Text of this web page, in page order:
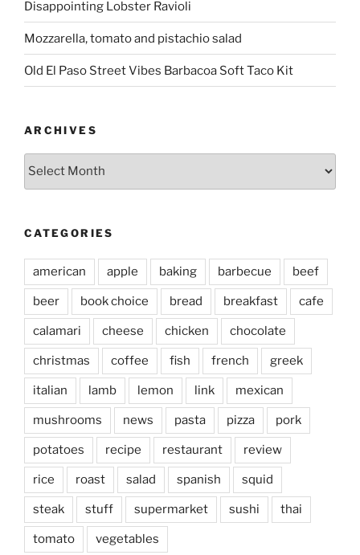
Disappointing Lobster Ravioli
Mozzarella, tomato and pistachio salad
Old El Paso Street Vibes Barbacoa Soft Taco Kit
ARCHIVES
Archives
CATEGORIES
american apple baking barbecue beef
beer book choice bread breakfast cafe
calamari cheese chicken chocolate
christmas coffee fish french greek
italian lamb lemon link mexican
mushrooms news pasta pizza pork
potatoes recipe restaurant review
rice roast salad spanish squid
steak stuff supermarket sushi thai
tomato vegetables